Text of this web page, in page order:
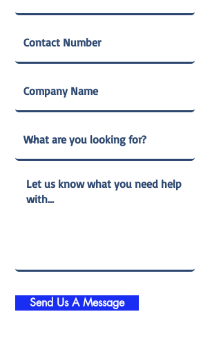
Send Us A Message